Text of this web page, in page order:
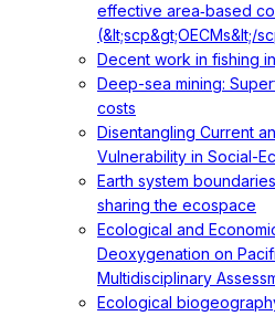
effective area‐based
(&lt;scp&gt;OECMs&lt;/
Decent work in fishing
Deep-sea mining:
costs
Disentangling Current
Vulnerability in Social-
Earth system
sharing the ecospace
Ecological and
Deoxygenation on
Multidisciplinary
Ecological